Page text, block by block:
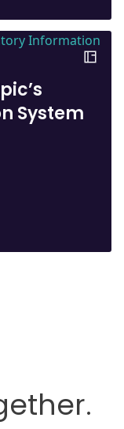
System